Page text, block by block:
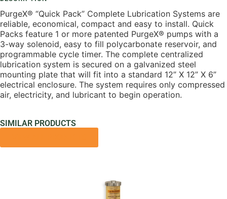
PurgeX® “Quick Pack” Complete Lubrication Systems are
reliable, economical, compact and easy to install. Quick
Packs feature 1 or more patented PurgeX® pumps with a
3-way solenoid, easy to fill polycarbonate reservoir, and
programmable cycle timer. The complete centralized
lubrication system is secured on a galvanized steel
mounting plate that will fit into a standard 12” X 12” X 6”
electrical enclosure. The system requires only compressed
air, electricity, and lubricant to begin operation.
SIMILAR PRODUCTS